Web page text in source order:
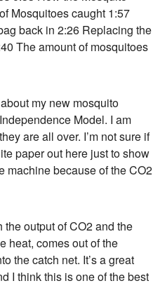
Mosquitoes caught 1:57
back in 2:26 Replacing the
The amount of mosquitoes
my new mosquito
Model. I am
are all over. I’m not sure if
paper out here just to show
machine because of the CO2
output of CO2 and the
heat, comes out of the
the catch net. It’s a great
I think this is one of the best